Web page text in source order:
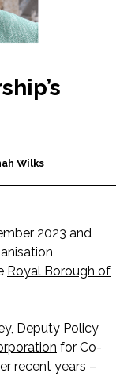
Wilks
2023 and
Royal Borough of
Deputy Policy
for Co-
recent years –